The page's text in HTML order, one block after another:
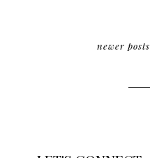
newer posts